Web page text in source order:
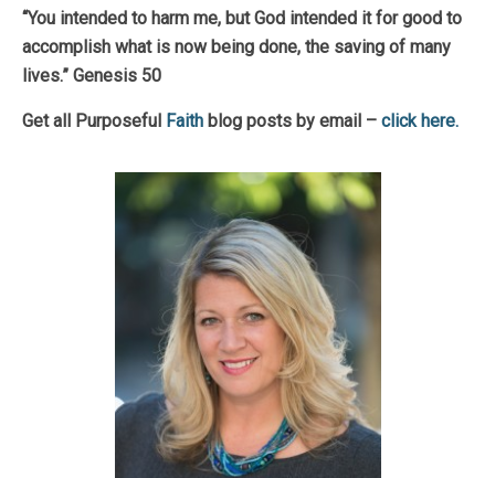
“You intended to harm me, but God intended it for good to
accomplish what is now being done, the saving of many
lives.” Genesis 50
Get all Purposeful Faith blog posts by email – click here.